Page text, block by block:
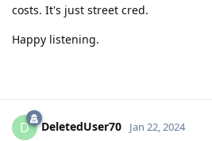
costs. It's just street cred.
Happy listening.
D DeletedUser70 Jan 22, 2024